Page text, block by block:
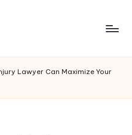
Lawyer Can Maximize Your